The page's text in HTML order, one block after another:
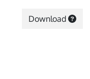
Download